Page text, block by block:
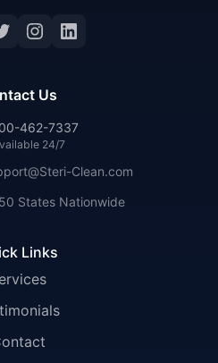
Twitter
Instagram
LinkedIn
Links
Us
462-7337
24/7
Clean.com
States Nationwide